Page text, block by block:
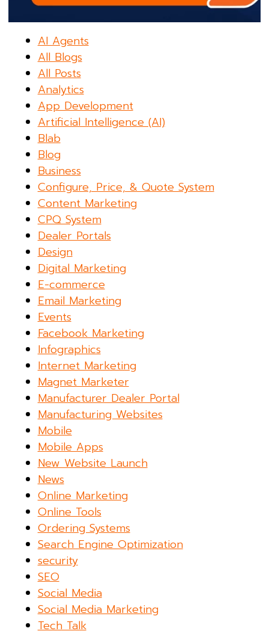
AI Agents
All Blogs
All Posts
Analytics
App Development
Artificial Intelligence (AI)
Blab
Blog
Business
Configure, Price, & Quote System
Content Marketing
CPQ System
Dealer Portals
Design
Digital Marketing
E-commerce
Email Marketing
Events
Facebook Marketing
Infographics
Internet Marketing
Magnet Marketer
Manufacturer Dealer Portal
Manufacturing Websites
Mobile
Mobile Apps
New Website Launch
News
Online Marketing
Online Tools
Ordering Systems
Search Engine Optimization
security
SEO
Social Media
Social Media Marketing
Tech Talk